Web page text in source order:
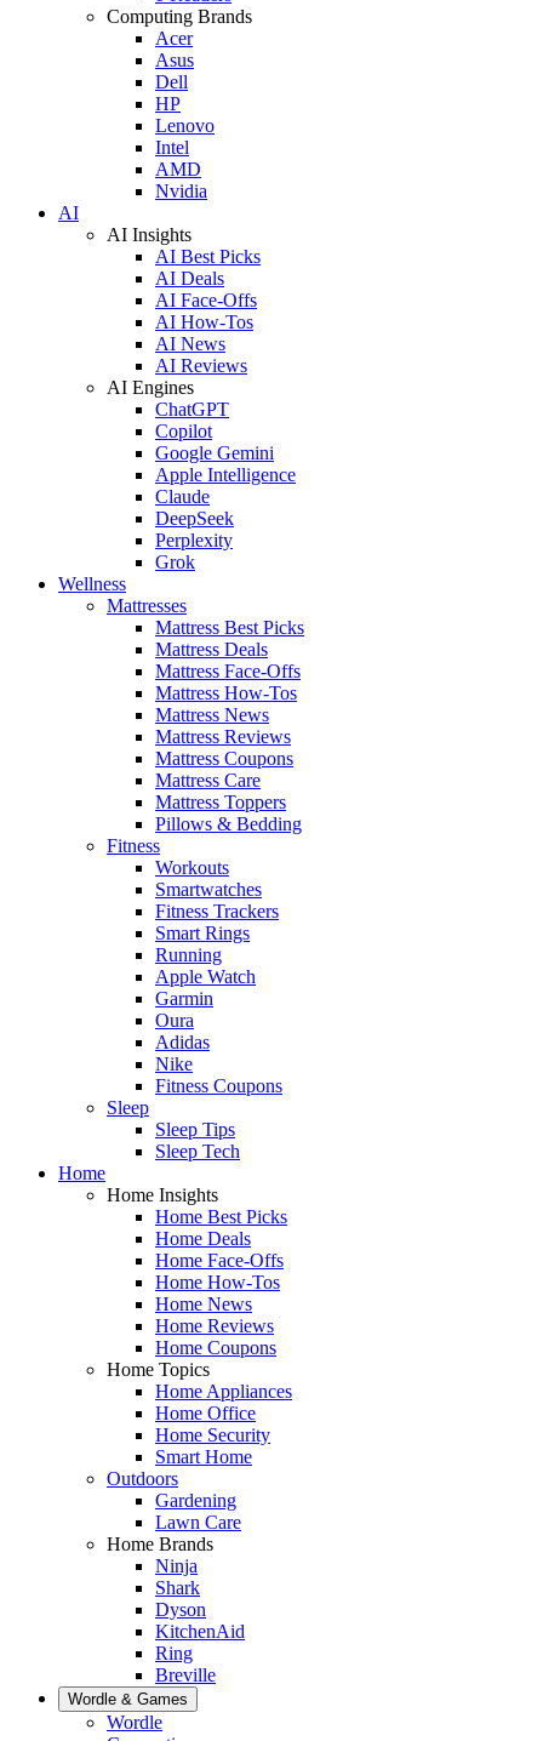
Computing Brands
Acer
Asus
Dell
HP
Lenovo
Intel
AMD
Nvidia
AI
AI Insights
AI Best Picks
AI Deals
AI Face-Offs
AI How-Tos
AI News
AI Reviews
AI Engines
ChatGPT
Copilot
Google Gemini
Apple Intelligence
Claude
DeepSeek
Perplexity
Grok
Wellness
Mattresses
Mattress Best Picks
Mattress Deals
Mattress Face-Offs
Mattress How-Tos
Mattress News
Mattress Reviews
Mattress Coupons
Mattress Care
Mattress Toppers
Pillows & Bedding
Fitness
Workouts
Smartwatches
Fitness Trackers
Smart Rings
Running
Apple Watch
Garmin
Oura
Adidas
Nike
Fitness Coupons
Sleep
Sleep Tips
Sleep Tech
Home
Home Insights
Home Best Picks
Home Deals
Home Face-Offs
Home How-Tos
Home News
Home Reviews
Home Coupons
Home Topics
Home Appliances
Home Office
Home Security
Smart Home
Outdoors
Gardening
Lawn Care
Home Brands
Ninja
Shark
Dyson
KitchenAid
Ring
Breville
Wordle & Games
Wordle